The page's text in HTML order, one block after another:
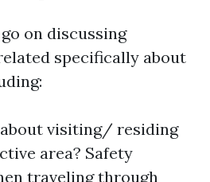
on discussing
specifically about
visiting/ residing
area? Safety
traveling through